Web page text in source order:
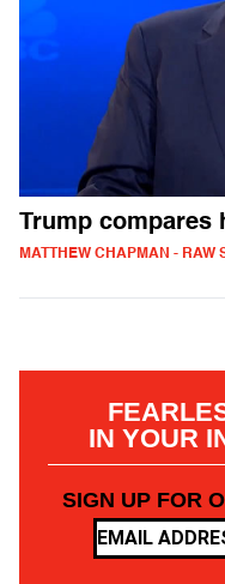
Trump compares
MATTHEW CHAPMAN - RAW
IN YOUR
SIGN UP FOR